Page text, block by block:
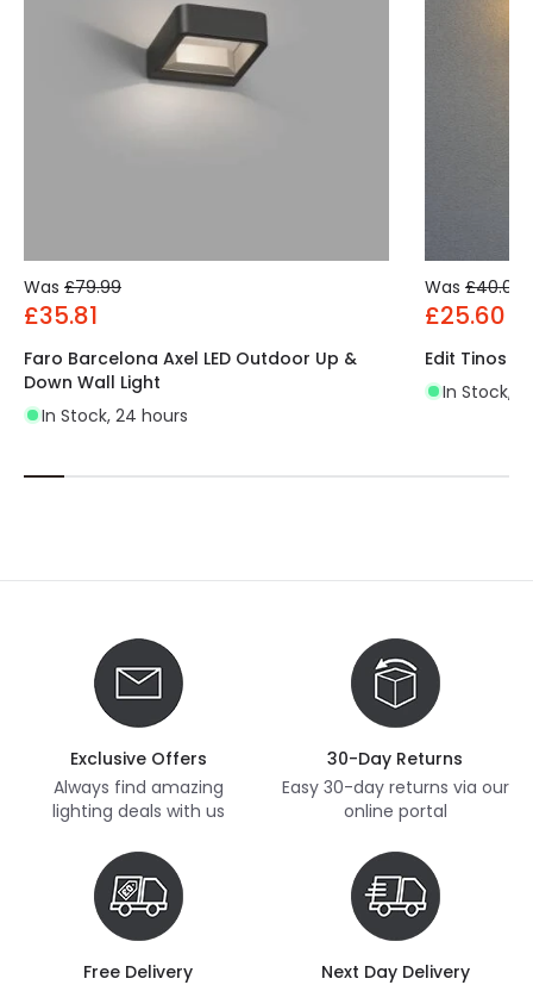
Was £79.99
£35.81
Faro Barcelona Axel LED Outdoor Up &
Down Wall Light
In Stock, 24 hours
Was £40.00
£25.60
Edit Tinos
In Stock,
Exclusive Offers
Always find amazing
lighting deals with us
30-Day Returns
Easy 30-day returns via our
online portal
Free Delivery
Next Day Delivery